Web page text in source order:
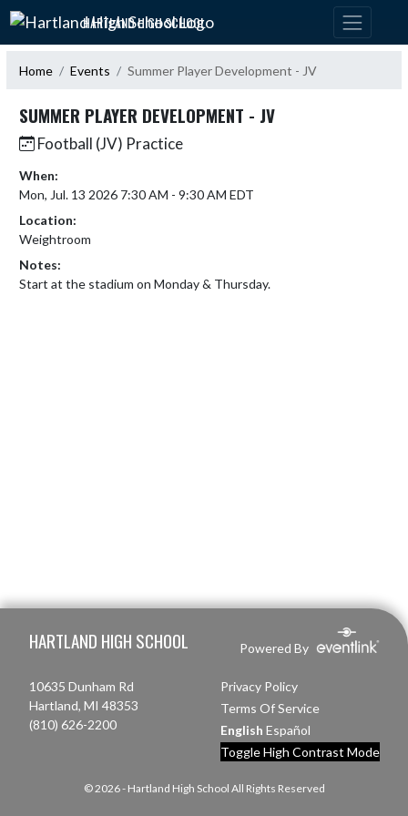
Skip Navigation Menu
HARTLAND HIGH SCHOOL
Home Events Summer Player Development - JV
SUMMER PLAYER DEVELOPMENT - JV
Football (JV) Practice
When:
Mon, Jul. 13 2026 7:30 AM - 9:30 AM EDT
Location:
Weightroom
Notes:
Start at the stadium on Monday & Thursday.
HARTLAND HIGH SCHOOL Powered By
10635 Dunham Rd
Hartland, MI 48353
(810) 626-2200
Privacy Policy
Terms Of Service
English Español
Toggle High Contrast Mode
© 2026 - Hartland High School All Rights Reserved